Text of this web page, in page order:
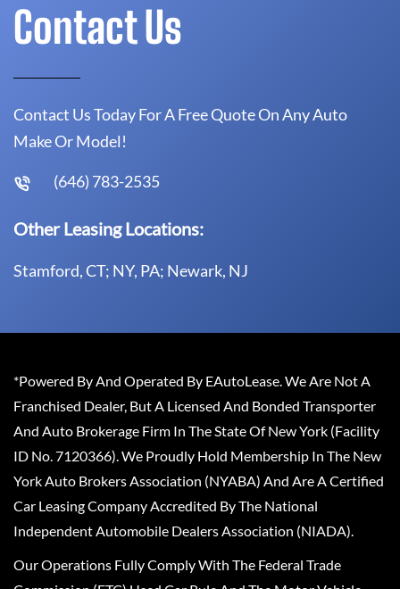
Contact Us
Contact Us Today For A Free Quote On Any Auto
Make Or Model!
(646) 783-2535
Other Leasing Locations:
Stamford, CT; NY, PA; Newark, NJ
*Powered By And Operated By EAutoLease. We Are Not A
Franchised Dealer, But A Licensed And Bonded Transporter
And Auto Brokerage Firm In The State Of New York (Facility
ID No. 7120366). We Proudly Hold Membership In The New
York Auto Brokers Association (NYABA) And Are A Certified
Car Leasing Company Accredited By The National
Independent Automobile Dealers Association (NIADA).
Our Operations Fully Comply With The Federal Trade